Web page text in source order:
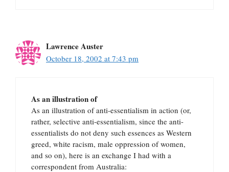
Lawrence Auster
October 18, 2002 at 7:43 pm
As an illustration of
As an illustration of anti-essentialism in action (or,
rather, selective anti-essentialism, since the anti-
essentialists do not deny such essences as Western
greed, white racism, male oppression of women,
and so on), here is an exchange I had with a
correspondent from Australia: